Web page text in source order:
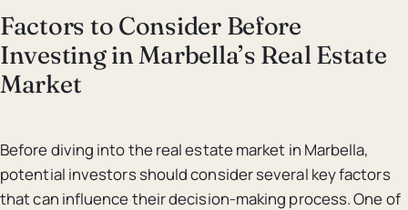
Factors to Consider Before
Investing in Marbella’s Real Estate
Market
Before diving into the real estate market in Marbella,
potential investors should consider several key factors
that can influence their decision-making process. One of